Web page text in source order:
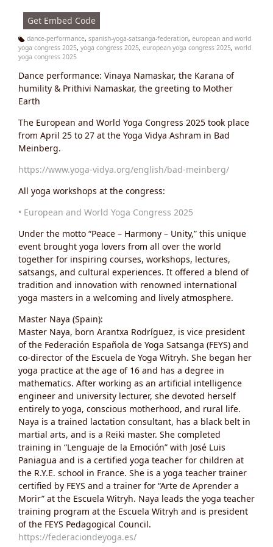
Get Embed Code
Ta
g
dance-performance, spanish-yoga-satsanga-federation, european and world
yoga congress 2025, yoga congress 2025, european yoga congress 2025, world
yoga congress 2025
Dance performance: Vinaya Namaskar, the Karana of
humility & Prithivi Namaskar, the greeting to Mother
Earth
The European and World Yoga Congress 2025 took place
from April 25 to 27 at the Yoga Vidya Ashram in Bad
Meinberg.
https://www.yoga-vidya.org/english/bad-meinberg/
All yoga workshops at the congress:
• European and World Yoga Congress 2025
Under the motto “Peace – Harmony – Unity,” this unique
event brought yoga lovers from all over the world
together for inspiring courses, workshops, lectures,
satsangs, and cultural experiences. It offered a blend of
tradition and innovation with renowned international
yoga masters in a welcoming and lively atmosphere.
Master Naya (Spain):
Master Naya, born Arantxa Rodríguez, is vice president
of the Federación Española de Yoga Satsanga (FEYS) and
co-director of the Escuela de Yoga Witryh. She began her
yoga practice at the age of 16 and has a degree in
mathematics. After working as an artificial intelligence
engineer and university lecturer, she devoted herself
entirely to yoga, conscious motherhood, and rural life.
Naya is a trained lactation consultant, has a black belt in
martial arts, and is a Reiki master. She completed
training in “Lenguaje de la Emoción” with José Luis
Paniagua and is a certified yoga teacher for children at
the R.Y.E. school in France. She is a yoga teacher trainer
certified by FEYS and a trainer for “Arte de Aprender a
Morir” at the Escuela Witryh. Naya leads the yoga teacher
training program at the Escuela Witryh and is president
of the FEYS Pedagogical Council.
https://federaciondeyoga.es/